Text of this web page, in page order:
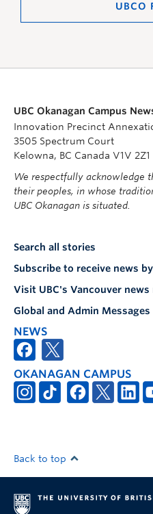
UBCO
UBC Okanagan Campus
Innovation Precinct
3505 Spectrum Court
Kelowna, BC Canada V1V 2Z1
We respectfully acknowledge
their peoples, in whose
UBC Okanagan is situated.
Search all stories
Subscribe to receive news by
Visit UBC's Vancouver news
Global and Admin Messages
NEWS
OKANAGAN CAMPUS
Back to top